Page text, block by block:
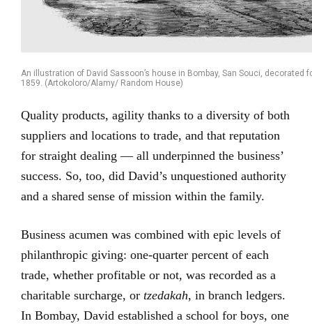
An illustration of David Sassoon’s house in Bombay, San Souci, decorated
1859. (Artokoloro/Alamy/ Random House)
Quality products, agility thanks to a diversity of both
suppliers and locations to trade, and that reputation
for straight dealing — all underpinned the business’
success. So, too, did David’s unquestioned authority
and a shared sense of mission within the family.
Business acumen was combined with epic levels of
philanthropic giving: one-quarter percent of each
trade, whether profitable or not, was recorded as a
charitable surcharge, or tzedakah, in branch ledgers.
In Bombay, David established a school for boys, one